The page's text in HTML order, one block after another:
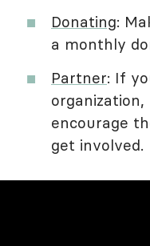
Donating:
a monthly
Partner: If
encourage
get involved.